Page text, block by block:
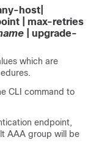
host
| max-retries
| upgrade-
which are
CLI command to
endpoint,
AAA group will be